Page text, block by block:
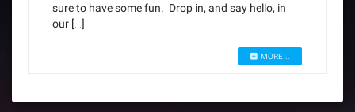
sure to have some fun. Drop in, and say hello, in
our […]
MORE...